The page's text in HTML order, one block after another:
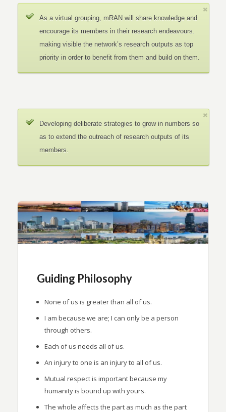
As a virtual grouping, mRAN will share knowledge and
encourage its members in their research endeavours.
making visible the network’s research outputs as top
priority in order to benefit from them and build on them.
Developing deliberate strategies to grow in numbers so
as to extend the outreach of research outputs of its
members.
Guiding Philosophy
None of us is greater than all of us.
I am because we are; I can only be a person
through others.
Each of us needs all of us.
An injury to one is an injury to all of us.
Mutual respect is important because my
humanity is bound up with yours.
The whole affects the part as much as the part